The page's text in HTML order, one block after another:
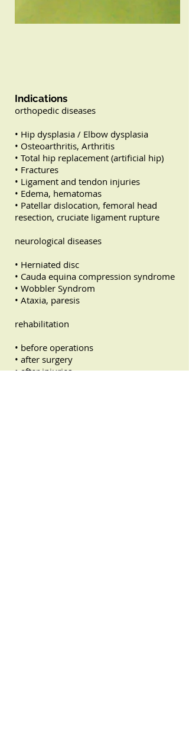
Indications
orthopedic diseases
• Hip dysplasia / Elbow dysplasia
• Osteoarthritis, Arthritis
• Total hip replacement (artificial hip)
• Fractures
• Ligament and tendon injuries
• Edema, hematomas
• Patellar dislocation, femoral head
resection, cruciate ligament rupture
neurological diseases
• Herniated disc
• Cauda equina compression syndrome
• Wobbler Syndrom
• Ataxia, paresis
rehabilitation
• before operations
• after surgery
• after injuries